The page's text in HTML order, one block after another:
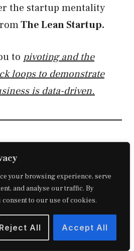
your browsing experience, serve
and analyse our traffic. By
to our use of cookies.
Reject All Accept All
the startup mentality
The Lean Startup.
to pivoting and the
loops to demonstrate
is data-driven.
workings of search
of attractingGoogle
queries and
ALLpart of this module.